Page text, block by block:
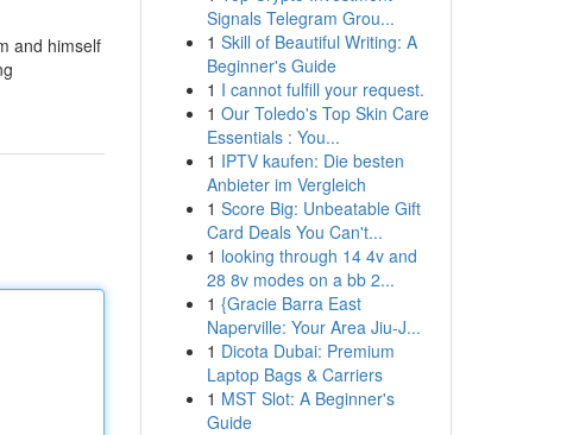
and himself
Signals Telegram Grou...
1 Skill of Beautiful Writing: A
Beginner's Guide
1 I cannot fulfill your request.
1 Our Toledo's Top Skin Care
Essentials : You...
1 IPTV kaufen: Die besten
Anbieter im Vergleich
1 Score Big: Unbeatable Gift
Card Deals You Can't...
1 looking through 14 4v and
28 8v modes on a bb 2...
1 {Gracie Barra East
Naperville: Your Area Jiu-J...
1 Dicota Dubai: Premium
Laptop Bags & Carriers
1 MST Slot: A Beginner's
Guide